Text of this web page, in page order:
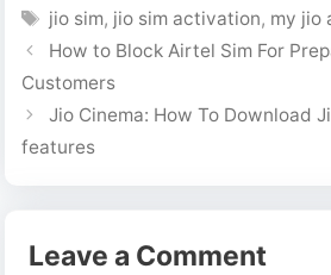
Tags
jio sim, jio sim activation, my jio
How to Block Airtel Sim For
Customers
Jio Cinema: How To Download
features
Leave a Comment